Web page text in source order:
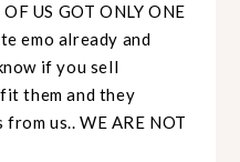
US GOT ONLY ONE
emo already and
if you sell
them and they
us.. WE ARE NOT